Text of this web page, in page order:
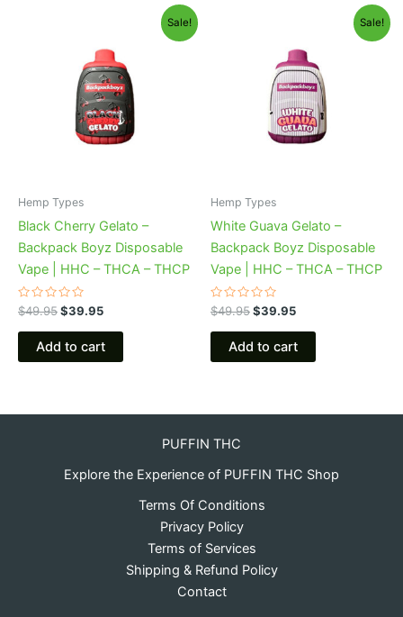
Sale!
Hemp Types
Black Cherry Gelato –
Backpack Boyz Disposable
Vape | HHC – THCA – THCP
Rated
0
out
$49.95
$49.95.
$39.95
is:
$39.95.
Add to cart
Sale!
Hemp Types
White Guava Gelato –
Backpack Boyz Disposable
Vape | HHC – THCA – THCP
Rated
0
out
$49.95
$49.95.
$39.95
is:
$39.95.
Add to cart
PUFFIN THC
Explore the Experience of PUFFIN THC Shop
Terms Of Conditions
Privacy Policy
Terms of Services
Shipping & Refund Policy
Contact